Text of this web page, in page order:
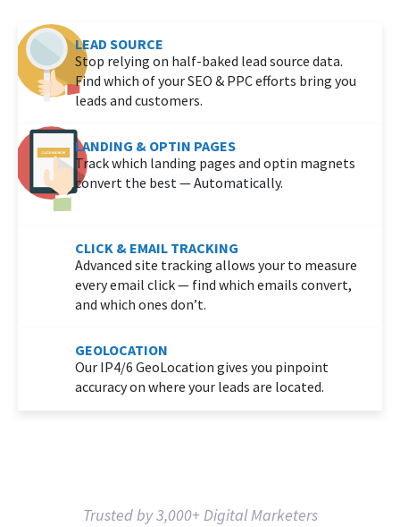
LEAD SOURCE
Stop relying on half-baked lead source data.
Find which of your SEO & PPC efforts bring you
leads and customers.
LANDING & OPTIN PAGES
Track which landing pages and optin magnets
convert the best — Automatically.
CLICK & EMAIL TRACKING
Advanced site tracking allows your to measure
every email click — find which emails convert,
and which ones don’t.
GEOLOCATION
Our IP4/6 GeoLocation gives you pinpoint
accuracy on where your leads are located.
Trusted by 3,000+ Digital Marketers